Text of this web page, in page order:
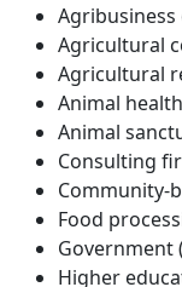
Agricultural
Agricultural
Animal
Animal
Consulting
Community-
Food
Government
Higher